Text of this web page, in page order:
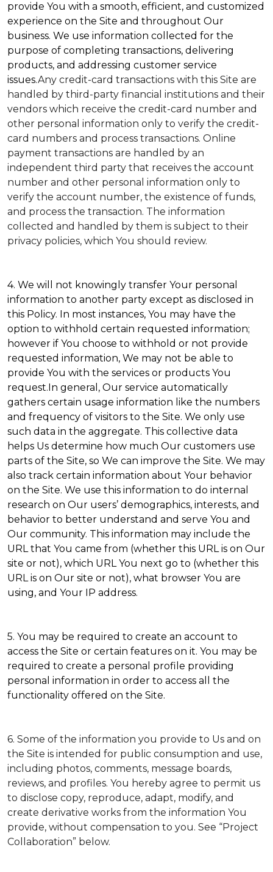
provide You with a smooth, efficient, and customized
experience on the Site and throughout Our
business. We use information collected for the
purpose of completing transactions, delivering
products, and addressing customer service
issues.Any credit-card transactions with this Site are
handled by third-party financial institutions and their
vendors which receive the credit-card number and
other personal information only to verify the credit-
card numbers and process transactions. Online
payment transactions are handled by an
independent third party that receives the account
number and other personal information only to
verify the account number, the existence of funds,
and process the transaction. The information
collected and handled by them is subject to their
privacy policies, which You should review.
4. We will not knowingly transfer Your personal
information to another party except as disclosed in
this Policy. In most instances, You may have the
option to withhold certain requested information;
however if You choose to withhold or not provide
requested information, We may not be able to
provide You with the services or products You
request.In general, Our service automatically
gathers certain usage information like the numbers
and frequency of visitors to the Site. We only use
such data in the aggregate. This collective data
helps Us determine how much Our customers use
parts of the Site, so We can improve the Site. We may
also track certain information about Your behavior
on the Site. We use this information to do internal
research on Our users’ demographics, interests, and
behavior to better understand and serve You and
Our community. This information may include the
URL that You came from (whether this URL is on Our
site or not), which URL You next go to (whether this
URL is on Our site or not), what browser You are
using, and Your IP address.
5. You may be required to create an account to
access the Site or certain features on it. You may be
required to create a personal profile providing
personal information in order to access all the
functionality offered on the Site.
6. Some of the information you provide to Us and on
the Site is intended for public consumption and use,
including photos, comments, message boards,
reviews, and profiles. You hereby agree to permit us
to disclose copy, reproduce, adapt, modify, and
create derivative works from the information You
provide, without compensation to you. See “Project
Collaboration” below.